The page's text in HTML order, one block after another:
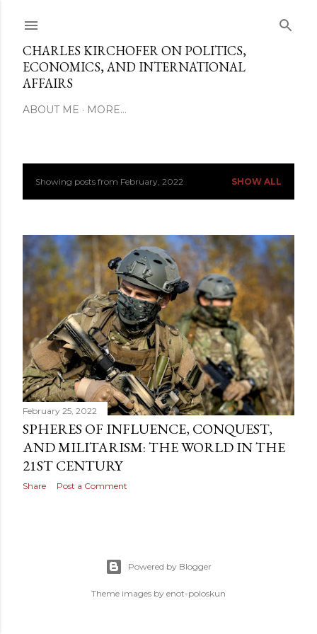
CHARLES KIRCHOFER ON POLITICS,
ECONOMICS, AND INTERNATIONAL
AFFAIRS
ABOUT ME MORE…
P
s
t
Showing posts from February, 2022 SHOW ALL
February 25, 2022
SPHERES OF INFLUENCE, CONQUEST,
AND MILITARISM: THE WORLD IN THE
21ST CENTURY
Share Post a Comment
OLDER POSTS
Powered by Blogger
Theme images by enot-poloskun